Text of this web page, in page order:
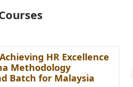
HR Excellence
Methodology
Batch for Malaysia